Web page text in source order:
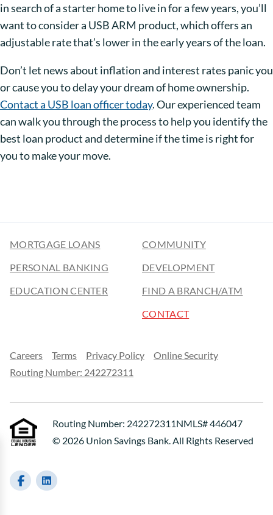
in search of a starter home to live in for a few years, you’ll
want to consider a USB ARM product, which offers an
adjustable rate that’s lower in the early years of the loan.
Don’t let news about inflation and interest rates panic you
or cause you to delay your dream of home ownership.
Contact a USB loan officer today. Our experienced team
can walk you through the process to help you identify the
best loan product and determine if the time is right for
you to make your move.
MORTGAGE LOANS
PERSONAL BANKING
EDUCATION CENTER
COMMUNITY
DEVELOPMENT
FIND A BRANCH/ATM
CONTACT
Careers Terms Privacy Policy
Online Security
Routing Number: 242272311
Routing Number: 242272311NMLS# 446047
© 2026 Union Savings Bank. All Rights Reserved